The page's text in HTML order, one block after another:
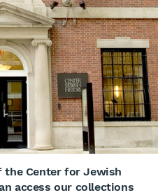
the Center for Jewish
access our collections